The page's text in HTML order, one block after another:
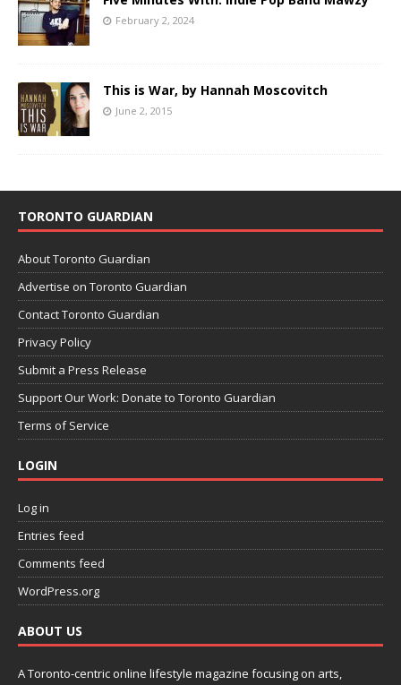
February 2, 2024
This is War, by Hannah Moscovitch
June 2, 2015
TORONTO GUARDIAN
About Toronto Guardian
Advertise on Toronto Guardian
Contact Toronto Guardian
Privacy Policy
Submit a Press Release
Support Our Work: Donate to Toronto Guardian
Terms of Service
LOGIN
Log in
Entries feed
Comments feed
WordPress.org
ABOUT US
A Toronto-centric online lifestyle magazine focusing on arts,